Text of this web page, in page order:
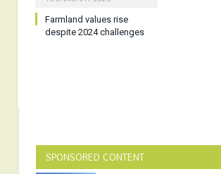
Farmland values rise
despite 2024 challenges
SPONSORED CONTENT